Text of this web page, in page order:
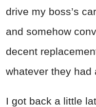
drive my boss’s
and somehow
decent
whatever they had
I got back a little